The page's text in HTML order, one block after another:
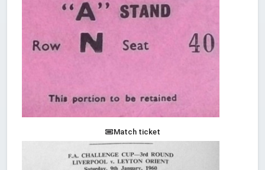
Match ticket